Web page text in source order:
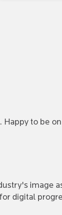
to be
image
digital